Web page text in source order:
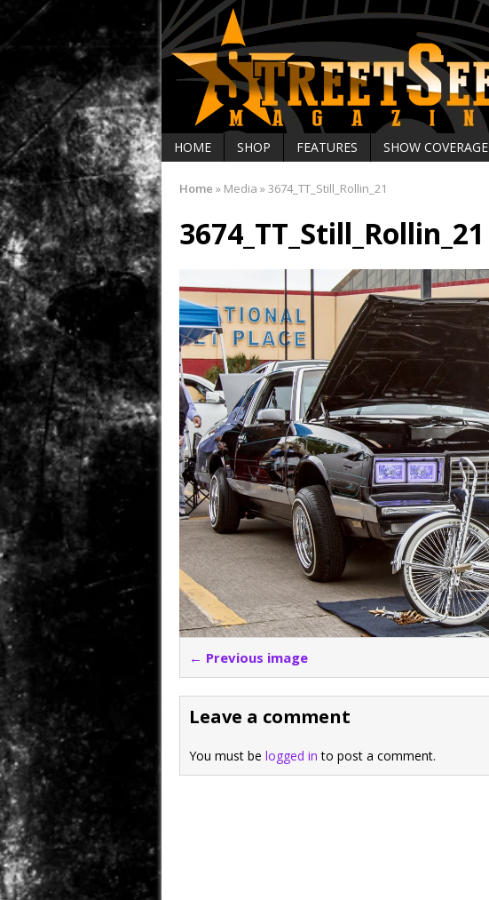
HOME SHOP FEATURES SHOW COVERAGE
Home » Media »3674_TT_Still_Rollin_21
3674_TT_Still_Rollin_21
← Previous image
Leave a comment
You must be logged in to post a comment.